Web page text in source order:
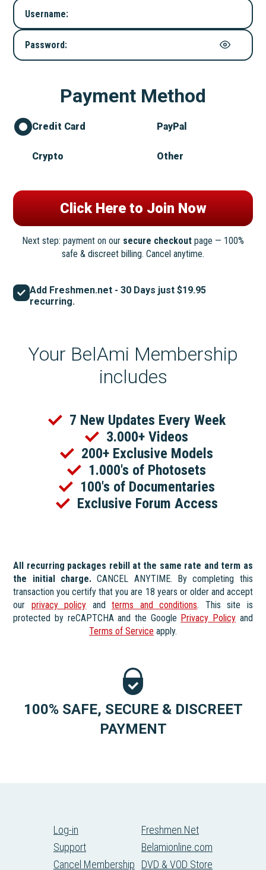
Username:
Password:
Payment Method
Credit Card PayPal
Crypto Other
Next step: payment on our secure checkout page — 100%
safe & discreet billing. Cancel anytime.
Add Freshmen.net - 30 Days just $19.95
recurring.
Your BelAmi Membership
includes
7 New Updates Every Week
3.000+ Videos
200+ Exclusive Models
1.000's of Photosets
100's of Documentaries
Exclusive Forum Access
All recurring packages rebill at the same rate and term as
the initial charge. CANCEL ANYTIME. By completing this
transaction you certify that you are 18 years or older and accept
our privacy policy andterms and conditions. This site is
protected by reCAPTCHA and the Google Privacy Policyand
Terms of Service apply.
100% SAFE, SECURE & DISCREET
PAYMENT
Log-in
Support
Cancel Membership
Freshmen.Net
Belamionline.com
DVD & VOD Store